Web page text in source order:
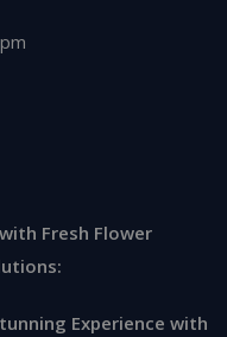
Fresh Flower
Experience with